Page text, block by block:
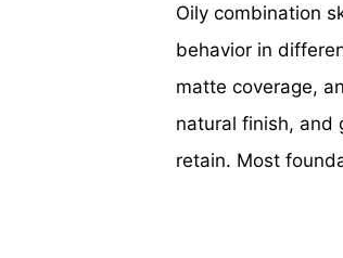
Oily combination
behavior in
matte coverage,
natural finish, and
retain. Most